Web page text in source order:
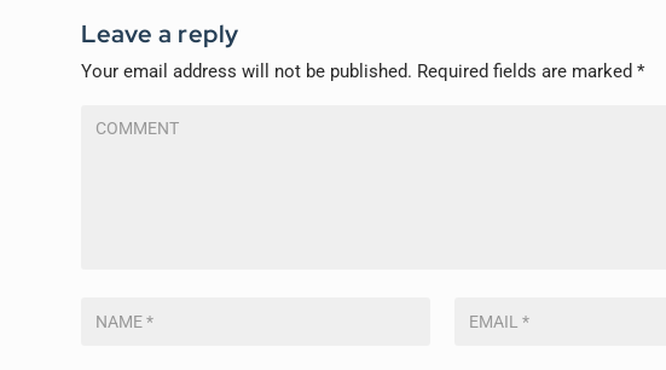
Leave a reply
Your email address will not be published. Required fields are marked*